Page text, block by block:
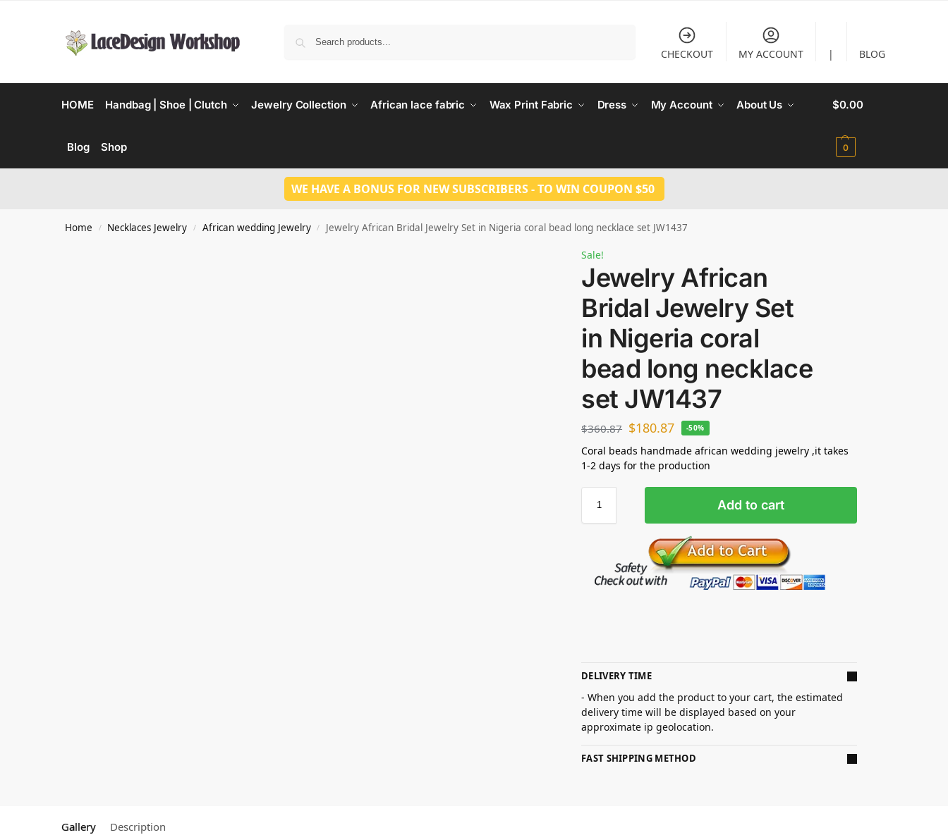
CHECKOUT MY ACCOUNT | BLOG
HOME Handbag | Shoe | Clutch Jewelry Collection African lace fabric Wax Print Fabric Dress My Account About Us
Blog Shop
$0.00
0
WE HAVE A BONUS FOR NEW SUBSCRIBERS - TO WIN COUPON $50
Home / Necklaces Jewelry / African wedding Jewelry / Jewelry African Bridal Jewelry Set in Nigeria coral bead long necklace set JW1437
Sale!
Jewelry African
Bridal Jewelry Set
in Nigeria coral
bead long necklace
set JW1437
$360.87 $180.87 -50%
Coral beads handmade african wedding jewelry ,it takes
1-2 days for the production
Add to cart
DELIVERY TIME
- When you add the product to your cart, the estimated
delivery time will be displayed based on your
approximate ip geolocation.
FAST SHIPPING METHOD
Gallery Description